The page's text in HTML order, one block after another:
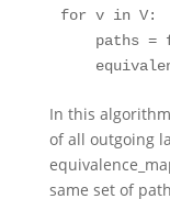
for v in V:
    paths
=
In this
of all outgoing
same set of